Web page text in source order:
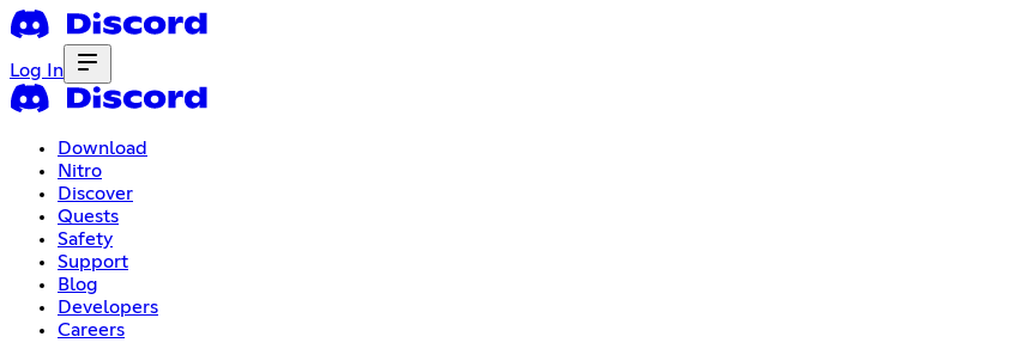
Log In
Download
Nitro
Discover
Quests
Safety
Support
Blog
Developers
Careers